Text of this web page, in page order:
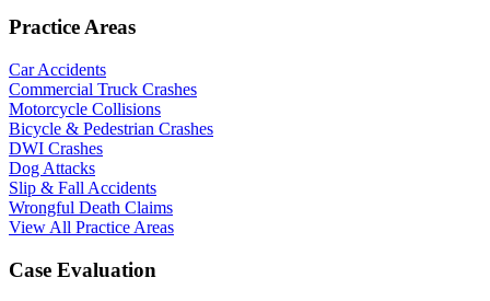
Practice Areas
Car Accidents
Commercial Truck Crashes
Motorcycle Collisions
Bicycle & Pedestrian Crashes
DWI Crashes
Dog Attacks
Slip & Fall Accidents
Wrongful Death Claims
View All Practice Areas
Case Evaluation